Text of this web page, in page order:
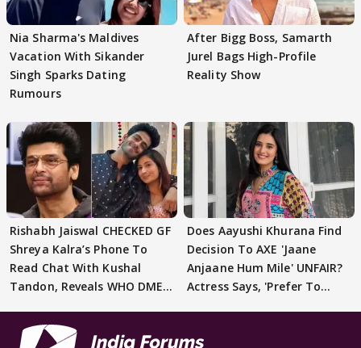
Nia Sharma's Maldives
Vacation With Sikander
Singh Sparks Dating
Rumours
After Bigg Boss, Samarth
Jurel Bags High-Profile
Reality Show
Rishabh Jaiswal CHECKED GF
Shreya Kalra’s Phone To
Read Chat With Kushal
Tandon, Reveals WHO DMED
Does Aayushi Khurana Find
Decision To AXE 'Jaane
Anjaane Hum Mile' UNFAIR?
Actress Says, 'Prefer To